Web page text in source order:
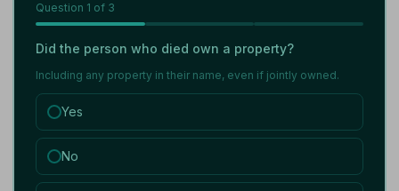
Question 1 of 3
Did the person who died own a property?
Including any property in their name, even if jointly owned.
Yes
No